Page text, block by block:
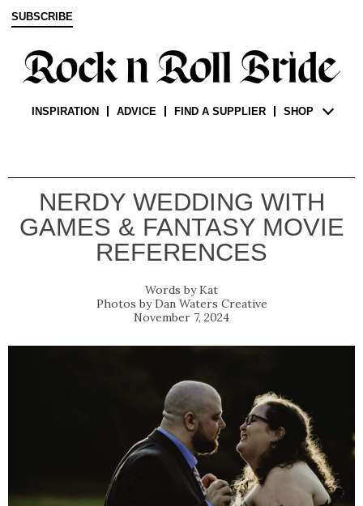
SUBSCRIBE
INSPIRATION ADVICE FIND A SUPPLIER SHOP
NERDY WEDDING WITH
GAMES & FANTASY MOVIE
REFERENCES
Kat
Dan Waters Creative
November 7, 2024